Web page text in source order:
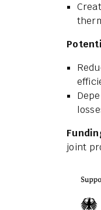
joint